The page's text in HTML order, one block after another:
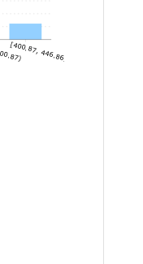
[400.87, 446.86]